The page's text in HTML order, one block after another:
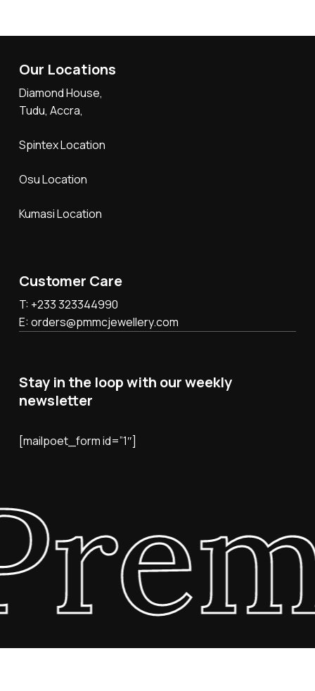
Our Locations
Diamond House,
Tudu, Accra,
Spintex Location
Osu Location
Kumasi Location
Customer Care
T: +233 323344990
E: orders@pmmcjewellery.com
Stay in the loop with our weekly
newsletter
[mailpoet_form id=”1″]